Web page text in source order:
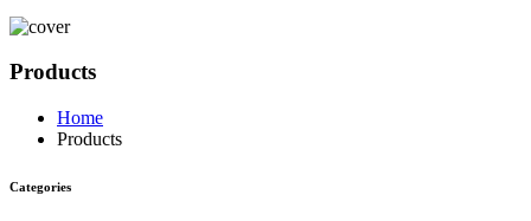
Products
Home
Products
Categories